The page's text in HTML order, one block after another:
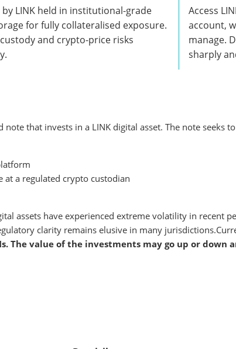
by LINK held in institutional-grade
for fully collateralised exposure.
and crypto-price risks
Access
account,
manage.
sharply
that invests in a LINK digital asset. The note seeks
at a regulated crypto custodian
assets have experienced extreme volatility in recent
clarity remains elusive in many
The value of the investments may go up or down